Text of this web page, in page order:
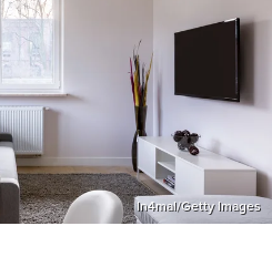
In4mal/Getty Images